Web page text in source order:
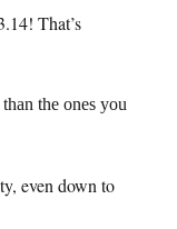
That’s
the ones you
even down to